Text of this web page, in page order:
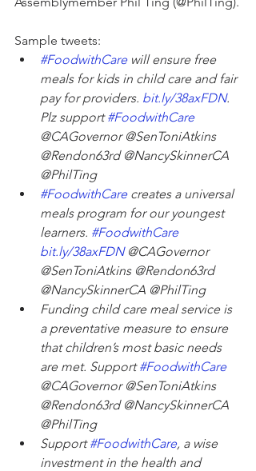
Sample tweets:
#FoodwithCare will ensure free
meals for kids in child care and fair
pay for providers. bit.ly/38axFDN.
Plz support #FoodwithCare
@CAGovernor @SenToniAtkins
@Rendon63rd @NancySkinnerCA
@PhilTing
#FoodwithCare creates a universal
meals program for our youngest
learners. #FoodwithCare
bit.ly/38axFDN @CAGovernor
@SenToniAtkins @Rendon63rd
@NancySkinnerCA @PhilTing
Funding child care meal service is
a preventative measure to ensure
that children’s most basic needs
are met. Support #FoodwithCare
@CAGovernor @SenToniAtkins
@Rendon63rd @NancySkinnerCA
@PhilTing
Support #FoodwithCare, a wise
investment in the health and